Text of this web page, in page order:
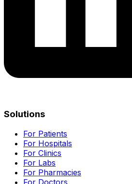
Solutions
For Patients
For Hospitals
For Clinics
For Labs
For Pharmacies